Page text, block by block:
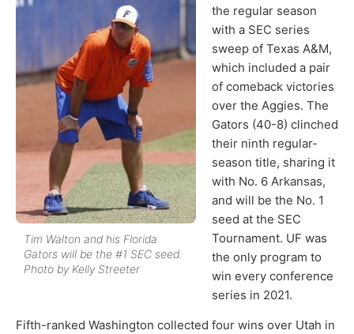
Tim Walton and his Florida
Gators will be the #1 SEC seed.
Photo by Kelly Streeter
the regular season
with a SEC series
sweep of Texas A&M,
which included a pair
of comeback victories
over the Aggies. The
Gators (40-8) clinched
their ninth regular-
season title, sharing it
with No. 6 Arkansas,
and will be the No. 1
seed at the SEC
Tournament. UF was
the only program to
win every conference
series in 2021.
Fifth-ranked Washington collected four wins over Utah in